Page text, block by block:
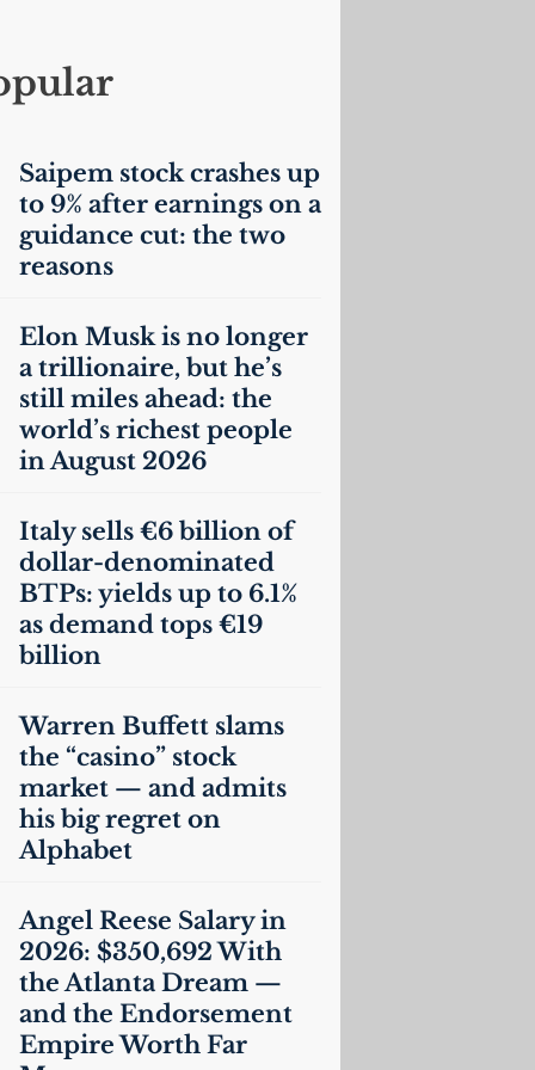
Saipem stock crashes up
to 9% after earnings on a
guidance cut: the two
reasons
Elon Musk is no longer
a trillionaire, but he’s
still miles ahead: the
world’s richest people
in August 2026
Italy sells €6 billion of
dollar-denominated
BTPs: yields up to 6.1%
as demand tops €19
billion
Warren Buffett slams
the “casino” stock
market — and admits
his big regret on
Alphabet
Angel Reese Salary in
2026: $350,692 With
the Atlanta Dream —
and the Endorsement
Empire Worth Far